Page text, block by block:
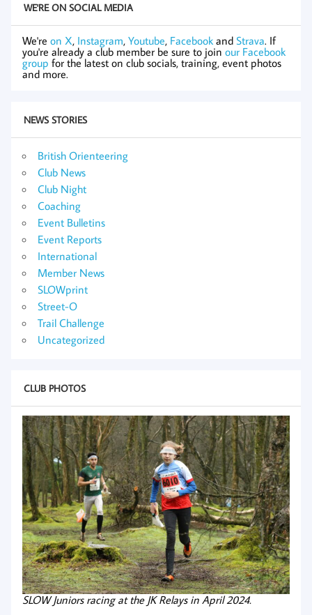
WE'RE ON SOCIAL MEDIA
We're on X, Instagram, Youtube, Facebook and Strava. If
you're already a club member be sure to join our Facebook
group for the latest on club socials, training, event photos
and more.
NEWS STORIES
British Orienteering
Club News
Club Night
Coaching
Event Bulletins
Event Reports
International
Member News
SLOWprint
Street-O
Trail Challenge
Uncategorized
CLUB PHOTOS
SLOW Juniors racing at the JK Relays in April 2024.